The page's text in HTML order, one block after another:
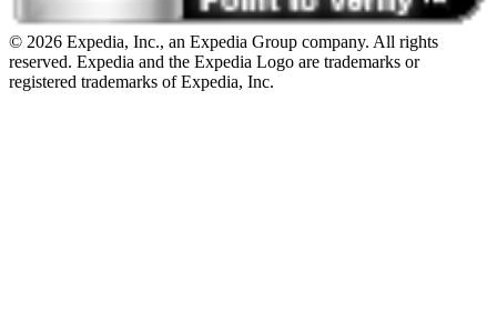
© 2026 Expedia, Inc., an Expedia Group company. All rights
reserved. Expedia and the Expedia Logo are trademarks or
registered trademarks of Expedia, Inc.